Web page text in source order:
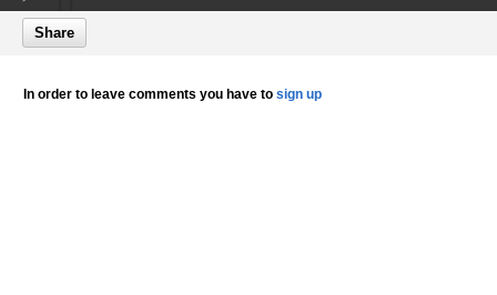
Share
In order to leave comments you have to sign up